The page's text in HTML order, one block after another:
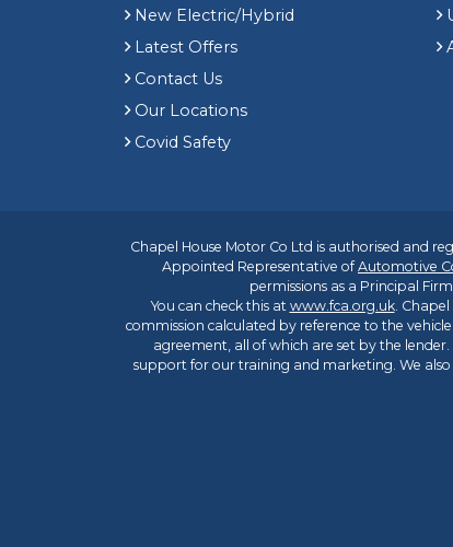
New Electric/Hybrid
Latest Offers
Contact Us
Our Locations
Covid Safety
Chapel House Motor Co Ltd is authorised and
Appointed Representative ofAutomotive
permissions as a Principal
You can check this at www.fca.org.uk.
commission calculated by reference to the
agreement, all of which are set by the
support for our training and marketing. We